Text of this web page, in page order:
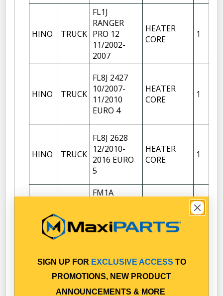
HINO TRUCK
FL1J
RANGER
PRO 12
11/2002-
2007
HEATER
CORE
1
HINO TRUCK
FL8J 2427
10/2007-
11/2010
EURO 4
HEATER
CORE
1
HINO TRUCK
FL8J 2628
12/2010-
2016 EURO
5
HEATER
CORE
1
HINO
FM1A
2016 EURO
1
HINO TRUCK
RANGER
PRO 14
CORE
SIGN UP FOR EXCLUSIVE ACCESS TO
PROMOTIONS, NEW PRODUCT
ANNOUNCEMENTS & MORE